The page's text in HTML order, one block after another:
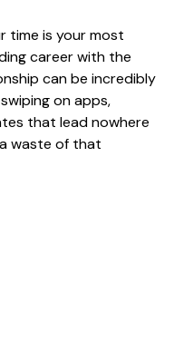
time is your most
career with the
can be incredibly
on apps,
that lead nowhere
waste of that